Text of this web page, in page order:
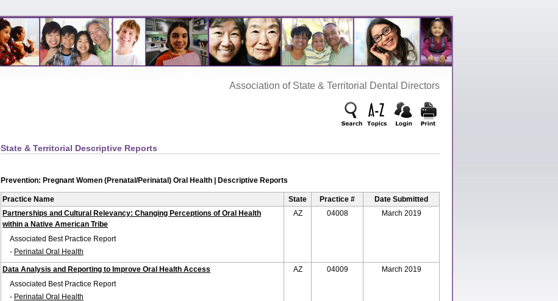
Association‌ of‌ State‌ &‌ Territorial‌ Dental‌ Directors
State & Territorial Descriptive Reports
Prevention: Pregnant Women (Prenatal/Perinatal) Oral Health | Descriptive Reports
Practice Name State Practice #
Date Submitted
Partnerships and Cultural Relevancy: Changing Perceptions of Oral Health
within a Native American Tribe
Associated Best Practice Report
- Perinatal Oral Health
AZ 04008 March 2019
Data Analysis and Reporting to Improve Oral Health Access
Associated Best Practice Report
- Perinatal Oral Health
AZ 04009 March 2019